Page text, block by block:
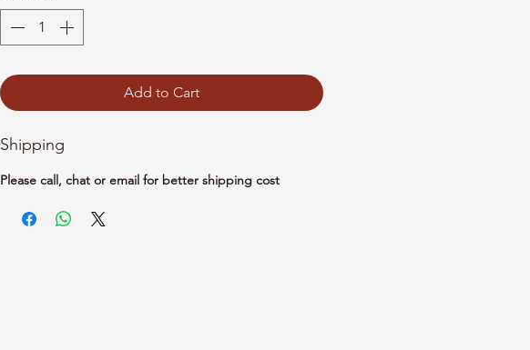
Add to Cart
Shipping
Please call, chat or email for better shipping cost